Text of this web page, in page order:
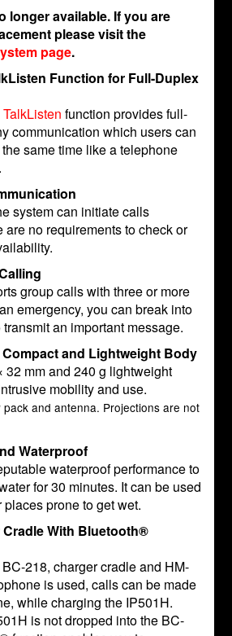
longer available. If you are
please visit the
page.
Function for Full-Duplex
function provides full-
communication which users can
same time like a telephone
system can initiate calls
are no requirements to check or
group calls with three or more
emergency, you can break into
an important message.
and Lightweight Body
32 mm and 240 g lightweight
mobility and use.
pack and antenna. Projections are not
Waterproof
waterproof performance to
for 30 minutes. It can be used
prone to get wet.
With Bluetooth®
218, charger cradle and HM-
is used, calls can be made
while charging the IP501H.
is not dropped into the BC-